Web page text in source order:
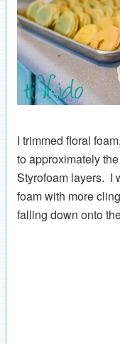
I trimmed floral
to approximately
Styrofoam layers. I
foam with more
falling down onto